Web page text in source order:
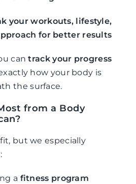
your workouts, lifestyle,
for better results
cantrack your progress
how your body is
the surface.
from a Body
but we especially
a fitness program